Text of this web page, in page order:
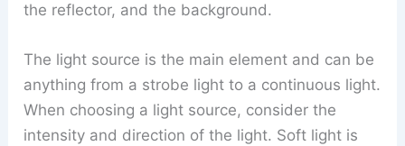
the reflector, and the background.
The light source is the main element and can be
anything from a strobe light to a continuous light.
When choosing a light source, consider the
intensity and direction of the light. Soft light is